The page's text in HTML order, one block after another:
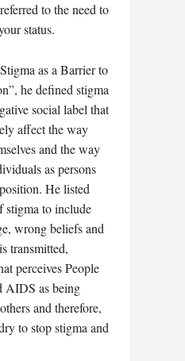
to the need to
status.
as a Barrier to
he defined stigma
social label that
affect the way
and the way
as persons
He listed
stigma to include
wrong beliefs and
transmitted,
perceives People
as being
and therefore,
to stop stigma and